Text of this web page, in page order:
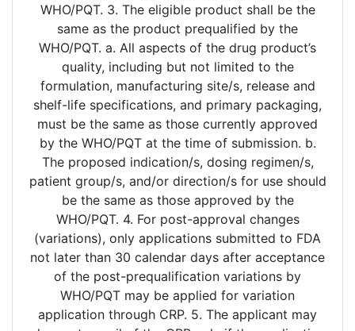
WHO/PQT. 3. The eligible product shall be the
same as the product prequalified by the
WHO/PQT. a. All aspects of the drug product’s
quality, including but not limited to the
formulation, manufacturing site/s, release and
shelf-life specifications, and primary packaging,
must be the same as those currently approved
by the WHO/PQT at the time of submission. b.
The proposed indication/s, dosing regimen/s,
patient group/s, and/or direction/s for use should
be the same as those approved by the
WHO/PQT. 4. For post-approval changes
(variations), only applications submitted to FDA
not later than 30 calendar days after acceptance
of the post-prequalification variations by
WHO/PQT may be applied for variation
application through CRP. 5. The applicant may